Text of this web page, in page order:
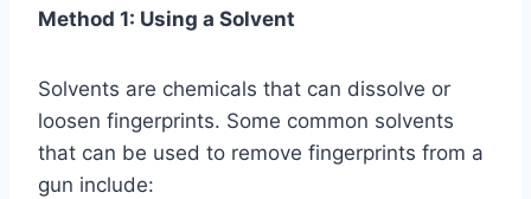
Method 1: Using a Solvent
Solvents are chemicals that can dissolve or
loosen fingerprints. Some common solvents
that can be used to remove fingerprints from a
gun include: